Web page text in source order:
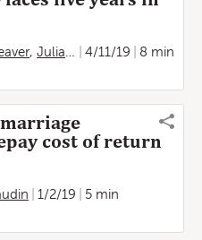
, Julian Borger ,Vikram
4/11/19
8 min
cost of return
1/2/19
5 min